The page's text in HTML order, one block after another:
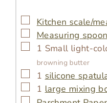
▢
Kitchen scale/
▢
Measuring
▢
1 Small light-
browning butter
▢
1 silicone
▢
1 large mixing